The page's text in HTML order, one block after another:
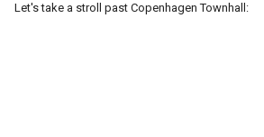
Let's take a stroll past Copenhagen Townhall: